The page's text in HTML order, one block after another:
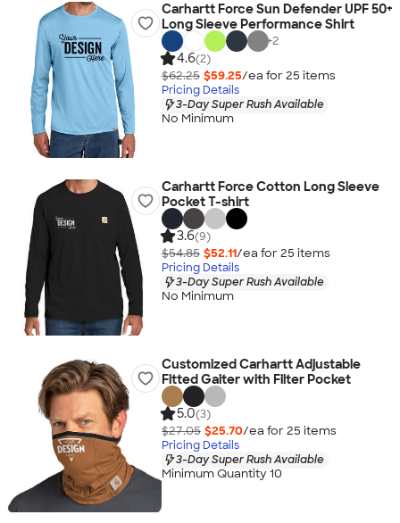
Carhartt Force Sun Defender UPF 50+
Long Sleeve Performance Shirt
+2
4.6(2)
$62.25 $59.25/ea for 25 items
Pricing Details
3-Day Super Rush Available
No Minimum
Carhartt Force Cotton Long Sleeve
Pocket T-shirt
3.6(9)
$54.85 $52.11/ea for 25 items
Pricing Details
3-Day Super Rush Available
No Minimum
Customized Carhartt Adjustable
Fitted Gaiter with Filter Pocket
5.0(3)
$27.05 $25.70/ea for 25 items
Pricing Details
3-Day Super Rush Available
Minimum Quantity 10